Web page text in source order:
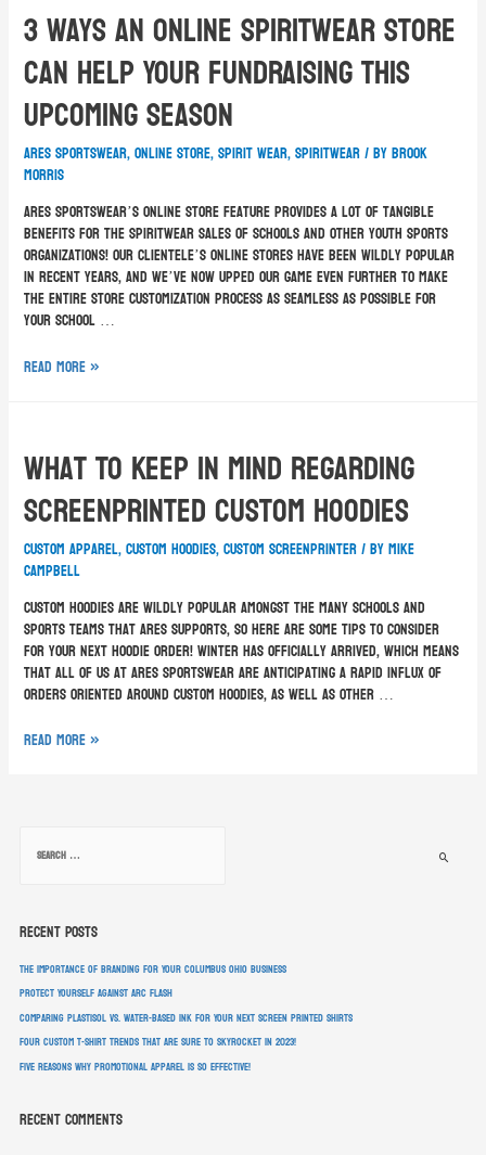
3 Ways An Online Spiritwear Store
Can Help Your Fundraising This
Upcoming Season
ARES Sportswear,online store,spirit wear,spiritwear/ ByBrook
Morris
ARES Sportswear’s online store feature provides a lot of tangible
benefits for the spiritwear sales of schools and other youth sports
organizations! Our clientele’s online stores have been wildly popular
in recent years, and we’ve now upped our game even further to make
the entire store customization process as seamless as possible for
your school …
Read More »
What To Keep In Mind Regarding
Screenprinted Custom Hoodies
custom apparel,custom hoodies,custom screenprinter/ ByMike
Campbell
Custom hoodies are wildly popular amongst the many schools and
sports teams that ARES supports, so here are some tips to consider
for your next hoodie order! Winter has officially arrived, which means
that all of us at ARES Sportswear are anticipating a rapid influx of
orders oriented around custom hoodies, as well as other …
Read More »
Recent Posts
The Importance of Branding for Your Columbus Ohio Business
Protect Yourself Against Arc Flash
Comparing Plastisol vs. Water-Based Ink For Your Next Screen Printed Shirts
Four Custom T-Shirt Trends That Are Sure To Skyrocket In 2023!
Five Reasons Why Promotional Apparel Is So Effective!
Recent Comments